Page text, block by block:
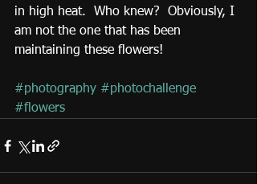
in high heat.  Who knew?  Obviously, I
am not the one that has been
maintaining these flowers!
#photography #photochallenge
#flowers